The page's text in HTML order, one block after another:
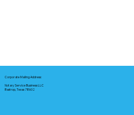
Corporate Mailing Address:
Notary Service Business LLC
Bastrop, Texas 78602